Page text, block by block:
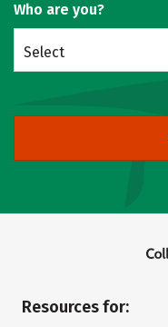
Who are you?
Select
Resources for: